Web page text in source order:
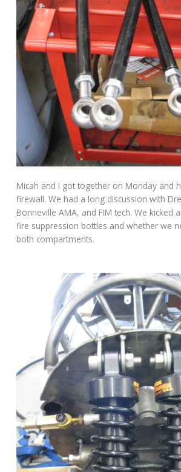
Micah and I got together on Monday and
firewall. We had a long discussion with
Bonneville AMA, and FIM tech. We kicked
fire suppression bottles and whether we
both compartments.